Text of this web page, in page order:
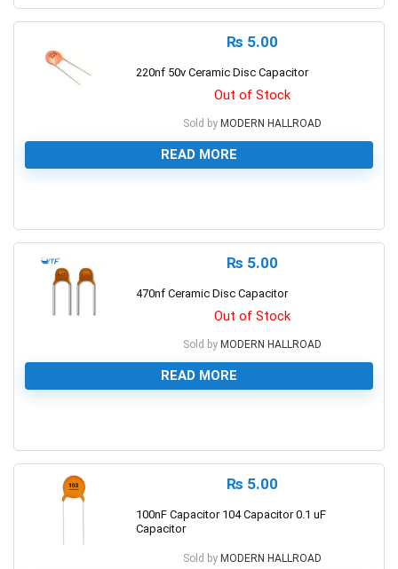
₨ 5.00
220nf 50v Ceramic Disc Capacitor
Out of Stock
Sold by MODERN HALLROAD
READ MORE
₨ 5.00
470nf Ceramic Disc Capacitor
Out of Stock
Sold by MODERN HALLROAD
READ MORE
₨ 5.00
100nF Capacitor 104 Capacitor 0.1 uF
Capacitor
Sold by MODERN HALLROAD